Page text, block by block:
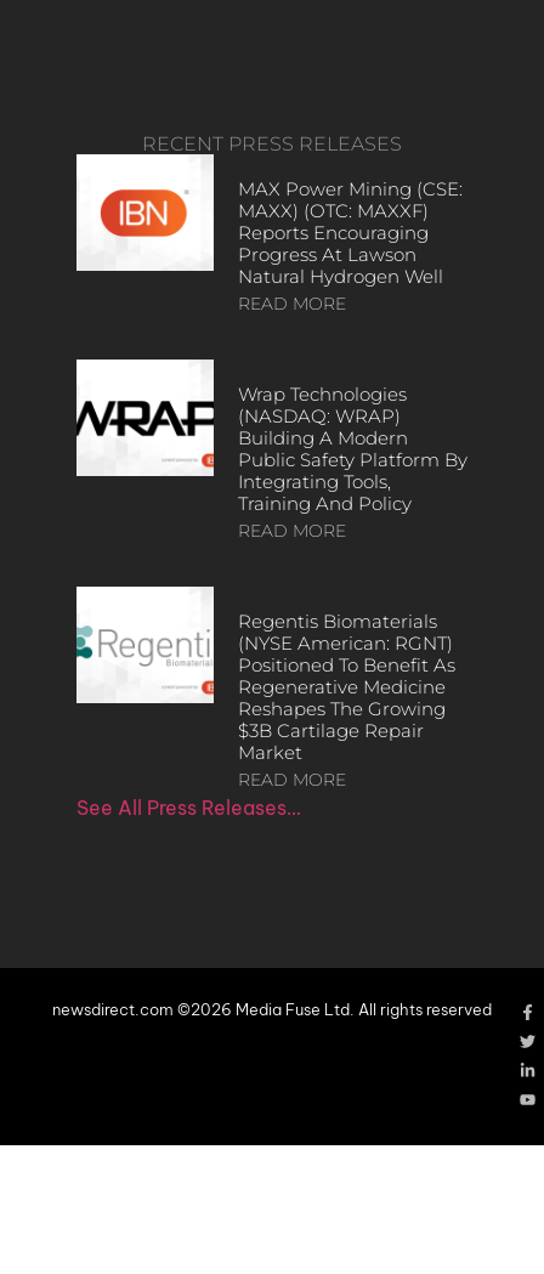
RECENT PRESS RELEASES
MAX Power Mining (CSE:
MAXX) (OTC: MAXXF)
Reports Encouraging
Progress At Lawson
Natural Hydrogen Well
READ MORE
Wrap Technologies
(NASDAQ: WRAP)
Building A Modern
Public Safety Platform By
Integrating Tools,
Training And Policy
READ MORE
Regentis Biomaterials
(NYSE American: RGNT)
Positioned To Benefit As
Regenerative Medicine
Reshapes The Growing
$3B Cartilage Repair
Market
READ MORE
See All Press Releases…
newsdirect.com ©2026 Media Fuse Ltd. All rights reserved